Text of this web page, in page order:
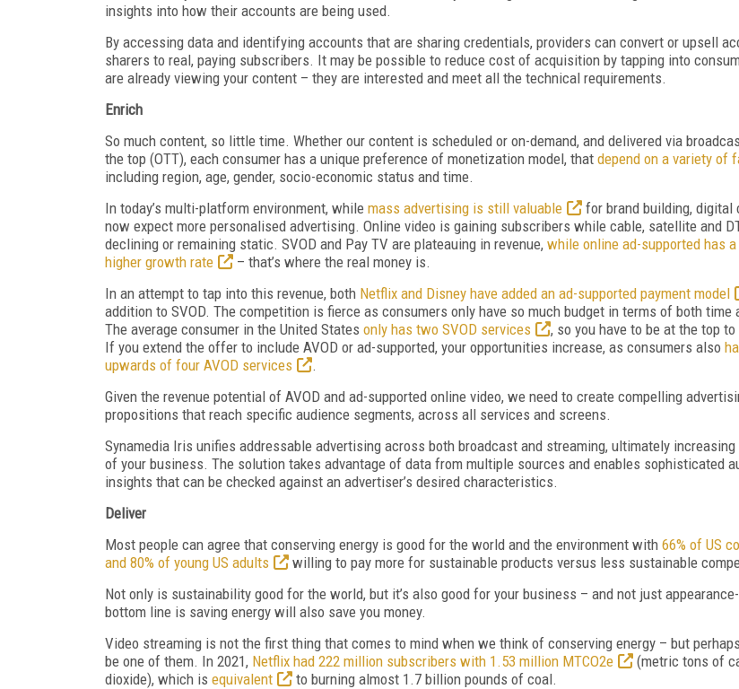
insights into how their accounts are being used.
By accessing data and identifying accounts that are sharing credentials, providers can convert or upsell
sharers to real, paying subscribers. It may be possible to reduce cost of acquisition by tapping into
are already viewing your content – they are interested and meet all the technical requirements.
Enrich
So much content, so little time. Whether our content is scheduled or on-demand, and delivered via
the top (OTT), each consumer has a unique preference of monetization model, that depend on a variety of
including region, age, gender, socio-economic status and time.
In today’s multi-platform environment, while mass advertising is still valuable
for brand building, digital
now expect more personalised advertising. Online video is gaining subscribers while cable, satellite and
declining or remaining static. SVOD and Pay TV are plateauing in revenue, while online ad-supported has
higher growth rate
– that’s where the real money is.
In an attempt to tap into this revenue, both Netflix and Disney have added an ad-supported payment model
addition to SVOD. The competition is fierce as consumers only have so much budget in terms of both time
The average consumer in the United States only has two SVOD services
, so you have to be at the top
If you extend the offer to include AVOD or ad-supported, your opportunities increase, as consumers also
upwards of four AVOD services
.
Given the revenue potential of AVOD and ad-supported online video, we need to create compelling
propositions that reach specific audience segments, across all services and screens.
Synamedia Iris unifies addressable advertising across both broadcast and streaming, ultimately increasing
of your business. The solution takes advantage of data from multiple sources and enables sophisticated
insights that can be checked against an advertiser’s desired characteristics.
Deliver
Most people can agree that conserving energy is good for the world and the environment with 66% of US
and 80% of young US adults
willing to pay more for sustainable products versus less sustainable
Not only is sustainability good for the world, but it’s also good for your business – and not just
bottom line is saving energy will also save you money.
Video streaming is not the first thing that comes to mind when we think of conserving energy – but
be one of them. In 2021, Netflix had 222 million subscribers with 1.53 million MTCO2e
(metric tons of
dioxide), which is equivalent
to burning almost 1.7 billion pounds of coal.